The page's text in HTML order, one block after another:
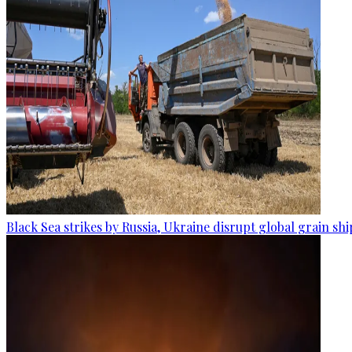
Black Sea strikes by Russia, Ukraine disrupt global grain